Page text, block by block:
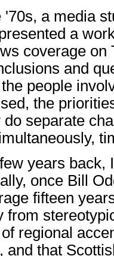
'70s, a media
a
coverage on
and
people
the
do separate
years back,
once Bill
fifteen
from
regional
and that